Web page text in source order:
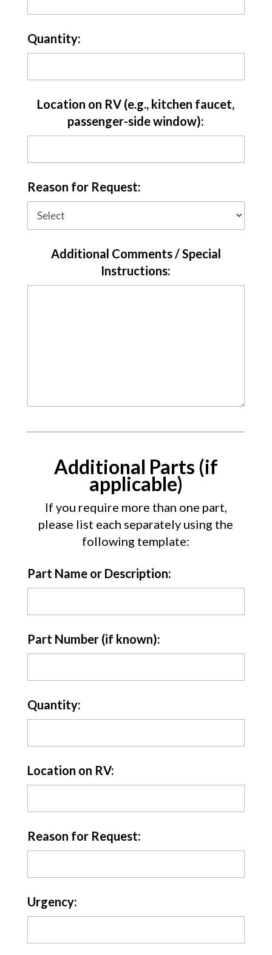
Quantity:
Location on RV (e.g., kitchen faucet,
passenger-side window):
Reason for Request:
Additional Comments / Special
Instructions:
Additional Parts (if
applicable)
If you require more than one part,
please list each separately using the
following template:
Part Name or Description:
Part Number (if known):
Quantity:
Location on RV:
Reason for Request:
Urgency: